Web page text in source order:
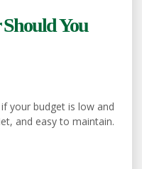
You
if your budget is low and
and easy to maintain.